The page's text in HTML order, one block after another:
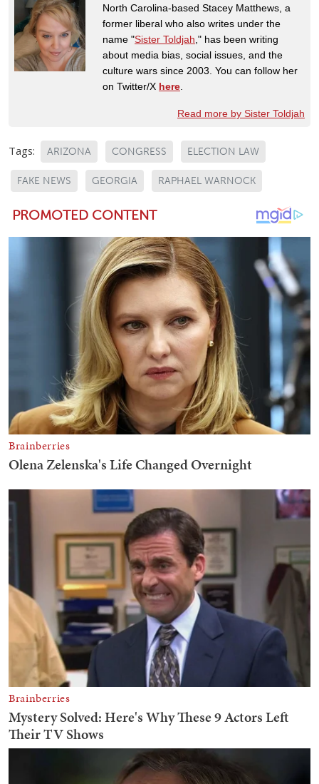
North Carolina-based Stacey Matthews, a
former liberal who also writes under the
name "Sister Toldjah ," has been writing
about media bias, social issues, and the
culture wars since 2003. You can follow her
on Twitter/X here
Read more by Sister Toldjah
Tags: ARIZONA CONGRESS ELECTION LAW
FAKE NEWS GEORGIA RAPHAEL WARNOCK